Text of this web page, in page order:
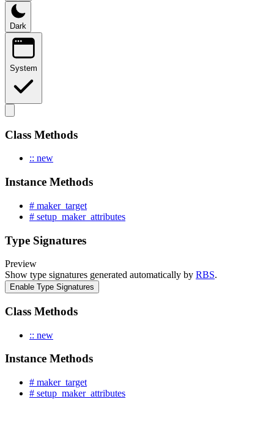
Dark
System
Class Methods
:: new
Instance Methods
# maker_target
# setup_maker_attributes
Type Signatures
Preview
Show type signatures generated automatically by RBS.
Enable Type Signatures
Class Methods
:: new
Instance Methods
# maker_target
# setup_maker_attributes